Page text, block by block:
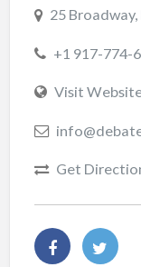
25
+1 917-774-
Visit
Get